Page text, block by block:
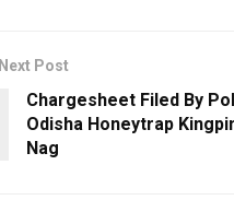
Next Post
Chargesheet Filed By
Odisha Honeytrap
Nag